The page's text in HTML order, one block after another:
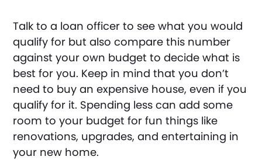
Talk to a loan officer to see what you would
qualify for but also compare this number
against your own budget to decide what is
best for you. Keep in mind that you don’t
need to buy an expensive house, even if you
qualify for it. Spending less can add some
room to your budget for fun things like
renovations, upgrades, and entertaining in
your new home.